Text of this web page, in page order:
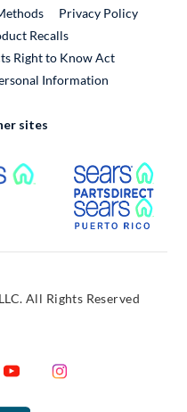
Privacy Policy
RecallsExternal Link
Right to Know Act
Information
sites
External Link
All Rights Reserved